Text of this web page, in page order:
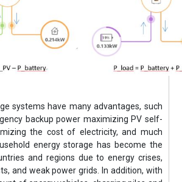
systems have many advantages, such
backup power maximizing PV self-
the cost of electricity, and much
energy storage has become the
and regions due to energy crises,
and weak power grids. In addition, with